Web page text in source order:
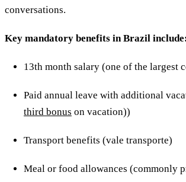
conversations.
Key mandatory benefits in Brazil
13th month salary (one of the largest
Paid annual leave with additional
third bonus on vacation))
Transport benefits (vale transporte)
Meal or food allowances (commonly